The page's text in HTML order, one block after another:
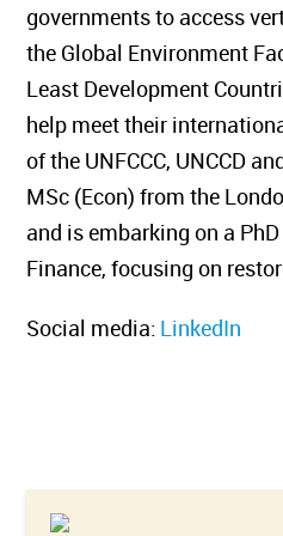
governments to access
the Global Environment
Least Development
help meet their
of the UNFCCC, UNCCD
MSc (Econ) from the
and is embarking on a
Finance, focusing on
Social media: LinkedIn